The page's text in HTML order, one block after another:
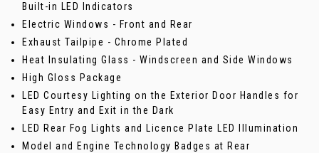
Built-in LED Indicators
Electric Windows - Front and Rear
Exhaust Tailpipe - Chrome Plated
Heat Insulating Glass - Windscreen and Side Windows
High Gloss Package
LED Courtesy Lighting on the Exterior Door Handles for
Easy Entry and Exit in the Dark
LED Rear Fog Lights and Licence Plate LED Illumination
Model and Engine Technology Badges at Rear